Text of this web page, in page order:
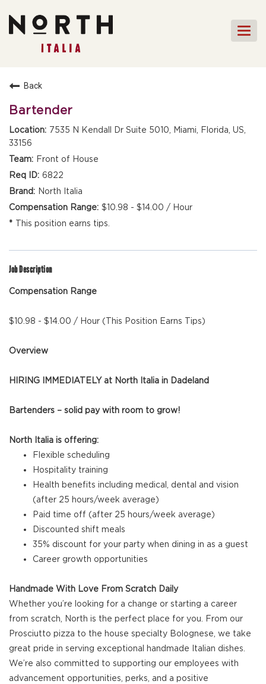
FAQs
Back
Bartender
7535 N Kendall Dr Suite 5010, Miami, Florida, US,
33156
Front of House
6822
North Italia
$10.98 - $14.00 / Hour
This position earns tips.
Job Description
Compensation Range
$10.98 - $14.00 / Hour (This Position Earns Tips)
Overview
HIRING IMMEDIATELY at North Italia in Dadeland
Bartenders – solid pay with room to grow!
North Italia is offering:
Flexible scheduling
Hospitality training
Health benefits including medical, dental and vision
(after 25 hours/week average)
Paid time off (after 25 hours/week average)
Discounted shift meals
35% discount for your party when dining in as a guest
Career growth opportunities
Handmade With Love From Scratch Daily
Whether you’re looking for a change or starting a career
from scratch, North is the perfect place for you. From our
Prosciutto pizza to the house specialty Bolognese, we take
great pride in serving exceptional handmade Italian dishes.
We’re also committed to supporting our employees with
advancement opportunities, perks, and a positive